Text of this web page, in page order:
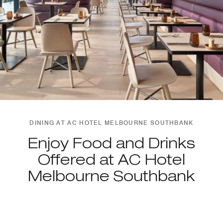
DINING AT AC HOTEL MELBOURNE SOUTHBANK
Enjoy Food and Drinks
Offered at AC Hotel
Melbourne Southbank